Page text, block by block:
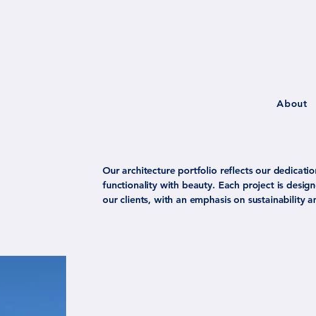
About
Our architecture portfolio reflects our
functionality with beauty. Each project is
our clients, with an emphasis on sustainability